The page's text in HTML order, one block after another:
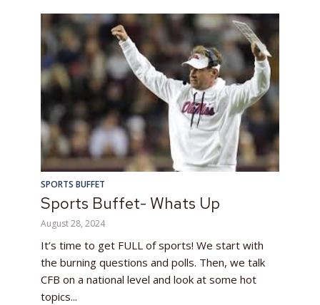
SPORTS BUFFET
Sports Buffet- Whats Up
August 28, 2024
It’s time to get FULL of sports! We start with
the burning questions and polls. Then, we talk
CFB on a national level and look at some hot
topics...